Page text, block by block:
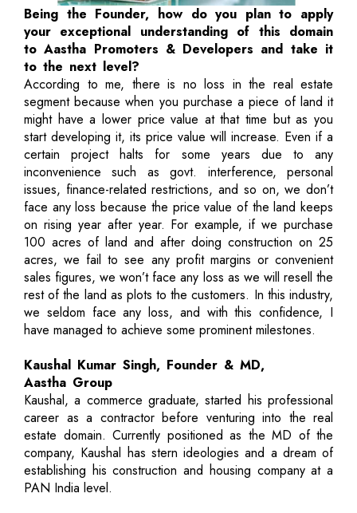
Being the Founder, how do you plan to apply
your exceptional understanding of this domain
to Aastha Promoters & Developers and take it
to the next level?
According to me, there is no loss in the real estate
segment because when you purchase a piece of land it
might have a lower price value at that time but as you
start developing it, its price value will increase. Even if a
certain project halts for some years due to any
inconvenience such as govt. interference, personal
issues, finance-related restrictions, and so on, we don’t
face any loss because the price value of the land keeps
on rising year after year. For example, if we purchase
100 acres of land and after doing construction on 25
acres, we fail to see any profit margins or convenient
sales figures, we won’t face any loss as we will resell the
rest of the land as plots to the customers. In this industry,
we seldom face any loss, and with this confidence, I
have managed to achieve some prominent milestones.
Kaushal Kumar Singh, Founder & MD,
Aastha Group
Kaushal, a commerce graduate, started his professional
career as a contractor before venturing into the real
estate domain. Currently positioned as the MD of the
company, Kaushal has stern ideologies and a dream of
establishing his construction and housing company at a
PAN India level.